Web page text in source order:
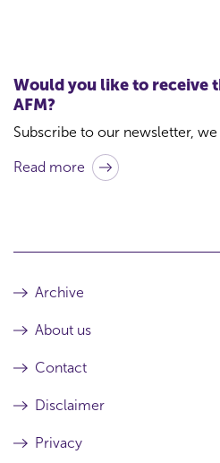
t
f
o
a
i
c
e
Would you like to receive
AFM?
Subscribe to our newsletter,
Read more
Archive
About us
Contact
Disclaimer
Privacy